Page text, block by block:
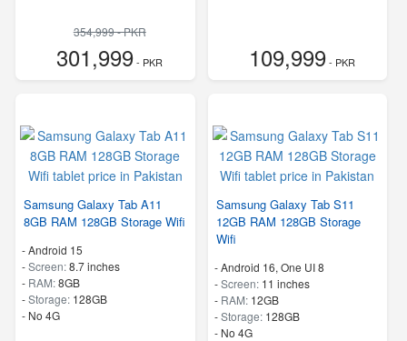
354,999 - PKR
301,999- PKR 109,999- PKR
Samsung Galaxy Tab A11
8GB RAM 128GB Storage Wifi
-Android 15
-Screen:8.7 inches
- RAM:8GB
-Storage: 128GB
- No 4G
Samsung Galaxy Tab S11
12GB RAM 128GB Storage
Wifi
-Android 16, One UI 8
-Screen: 11 inches
- RAM: 12GB
-Storage: 128GB
- No 4G